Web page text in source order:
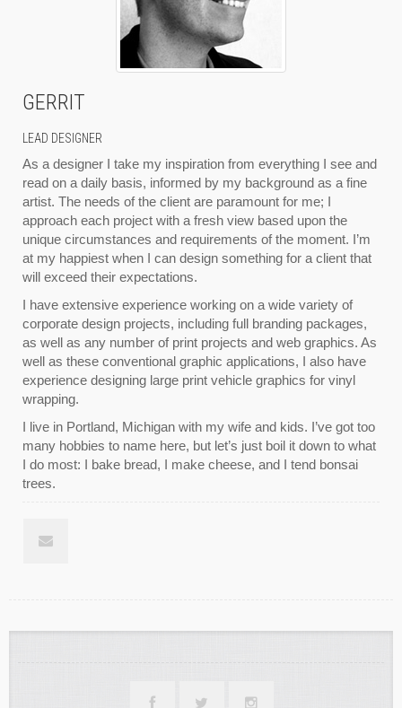
GERRIT
LEAD DESIGNER
As a designer I take my inspiration from everything I see and
read on a daily basis, informed by my background as a fine
artist. The needs of the client are paramount for me; I
approach each project with a fresh view based upon the
unique circumstances and requirements of the moment. I’m
at my happiest when I can design something for a client that
will exceed their expectations.
I have extensive experience working on a wide variety of
corporate design projects, including full branding packages,
as well as any number of print projects and web graphics. As
well as these conventional graphic applications, I also have
experience designing large print vehicle graphics for vinyl
wrapping.
I live in Portland, Michigan with my wife and kids. I’ve got too
many hobbies to name here, but let’s just boil it down to what
I do most: I bake bread, I make cheese, and I tend bonsai
trees.